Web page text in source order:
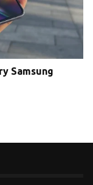
Samsung